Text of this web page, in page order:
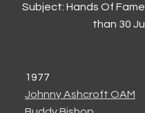
Subject: Hands Of
than 30
1977
Johnny Ashcroft OAM